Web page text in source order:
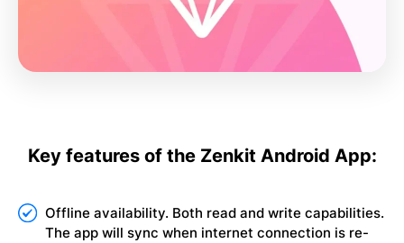
Key features of the Zenkit Android App:
Offline availability. Both read and write capabilities.
The app will sync when internet connection is re-